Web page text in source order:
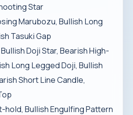
Star
Marubozu, Bullish Long
Tasuki Gap
Doji Star, Bearish High-
Long Legged Doji, Bullish
Short Line Candle,
hold, Bullish Engulfing Pattern